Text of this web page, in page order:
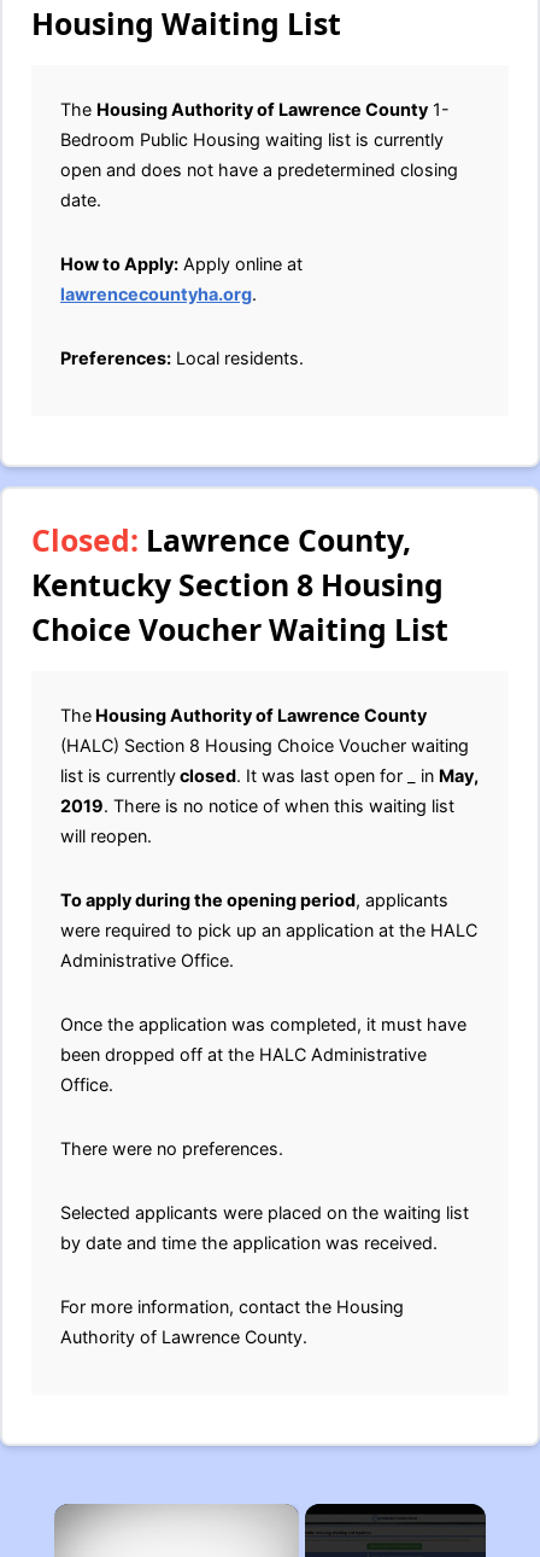
Housing Waiting List
The Housing Authority of Lawrence County 1-
Bedroom Public Housing waiting list is currently
open and does not have a predetermined closing
date.
How to Apply: Apply online at
lawrencecountyha.org.
Preferences: Local residents.
Closed: Lawrence County,
Kentucky Section 8 Housing
Choice Voucher Waiting List
The Housing Authority of Lawrence County
(HALC) Section 8 Housing Choice Voucher waiting
list is currentlyclosed. It was last open for _ in May,
2019. There is no notice of when this waiting list
will reopen.
To apply during the opening period, applicants
were required to pick up an application at the HALC
Administrative Office.
Once the application was completed, it must have
been dropped off at the HALC Administrative
Office.
There were no preferences.
Selected applicants were placed on the waiting list
by date and time the application was received.
For more information, contact the Housing
Authority of Lawrence County.
×